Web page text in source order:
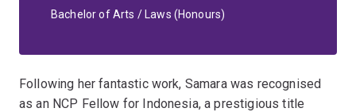
Bachelor of Arts / Laws (Honours)
Following her fantastic work, Samara was recognised
as an NCP Fellow for Indonesia, a prestigious title